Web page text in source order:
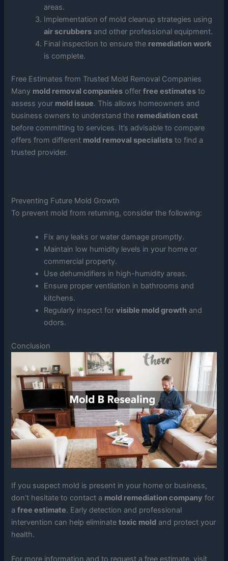
areas.
Implementation of mold cleanup strategies using
air scrubbers and other professional equipment.
Final inspection to ensure the remediation work
is complete.
Free Estimates from Trusted Mold Removal Companies
Many mold removal companies offerfree estimates to
assess your mold issue. This allows homeowners and
business owners to understand the remediation cost
before committing to services. It’s advisable to compare
offers from different mold removal specialists to find a
trusted provider.
Preventing Future Mold Growth
To prevent mold from returning, consider the following:
Fix any leaks or water damage promptly.
Maintain low humidity levels in your home or
commercial property.
Use dehumidifiers in high-humidity areas.
Ensure proper ventilation in bathrooms and
kitchens.
Regularly inspect forvisible mold growth and
odors.
Conclusion
If you suspect mold is present in your home or business,
don’t hesitate to contact a mold remediation company for
afree estimate. Early detection and professional
intervention can help eliminatetoxic mold and protect your
health.
For more information and to request a free estimate, visit